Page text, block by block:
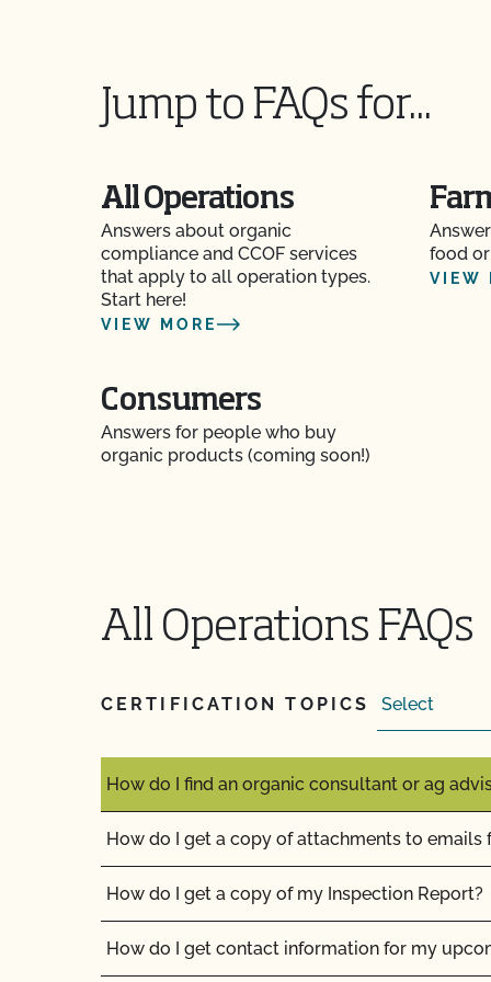
Jump to FAQs for...
All Operations
Answers about organic
compliance and CCOF services
that apply to all operation types.
Start here!
VIEW MORE
food
VIEW
Consumers
Answers for people who buy
organic products (coming soon!)
All Operations FAQs
CERTIFICATION TOPICS
Does CCOF provide online services?
Does non-GMO mean GMO-free?
Does use of CCOF’s "Organic is Non-GMO &
money?
How and how often do I update my Food
CCOF?
How can I check the status of my Action Items
How can I control the cost of my organic
How can I prepare for the audit trail portion
How do I address organic complaints and
How do I control certification costs?
How do I find an organic consultant or ag
How do I get a copy of attachments to emails
How do I get a copy of my Inspection Report?
How do I get contact information for my